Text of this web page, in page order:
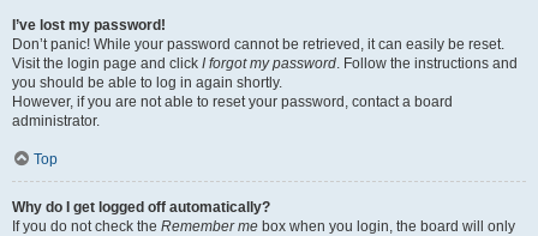
I’ve lost my password!
Don’t panic! While your password cannot be retrieved, it can easily be reset.
Visit the login page and click I forgot my password. Follow the instructions and
you should be able to log in again shortly.
However, if you are not able to reset your password, contact a board
administrator.
Top
Why do I get logged off automatically?
If you do not check the Remember me box when you login, the board will only